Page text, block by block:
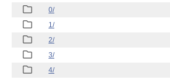
0/
1/
2/
3/
4/